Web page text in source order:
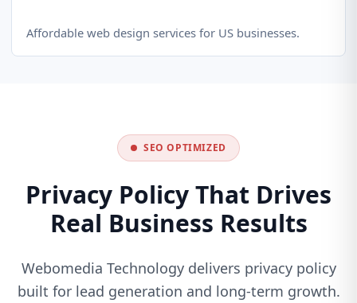
Affordable web design services for US businesses.
SEO OPTIMIZED
Privacy Policy That Drives
Real Business Results
Webomedia Technology delivers privacy policy
built for lead generation and long-term growth.